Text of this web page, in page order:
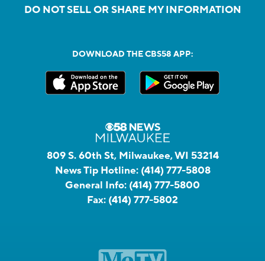
DO NOT SELL OR SHARE MY INFORMATION
DOWNLOAD THE CBS58 APP:
809 S. 60th St, Milwaukee, WI 53214
News Tip Hotline: (414) 777-5808
General Info: (414) 777-5800
Fax: (414) 777-5802